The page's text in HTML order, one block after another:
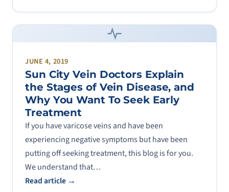
JUNE 4, 2019
Sun City Vein Doctors Explain
the Stages of Vein Disease, and
Why You Want To Seek Early
Treatment
If you have varicose veins and have been
experiencing negative symptoms but have been
putting off seeking treatment, this blog is for you.
We understand that…
Read article →